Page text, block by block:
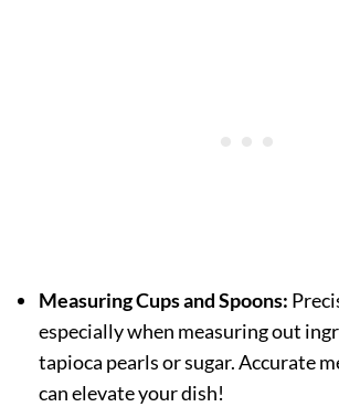
Measuring Cups and Spoons:
especially when measuring out
tapioca pearls or sugar. Accurate
can elevate your dish!